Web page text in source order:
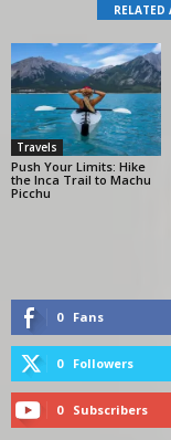
RELATED
Travels
Push Your Limits: Hike
the Inca Trail to Machu
Picchu
0 Fans
0 Followers
0 Subscribers